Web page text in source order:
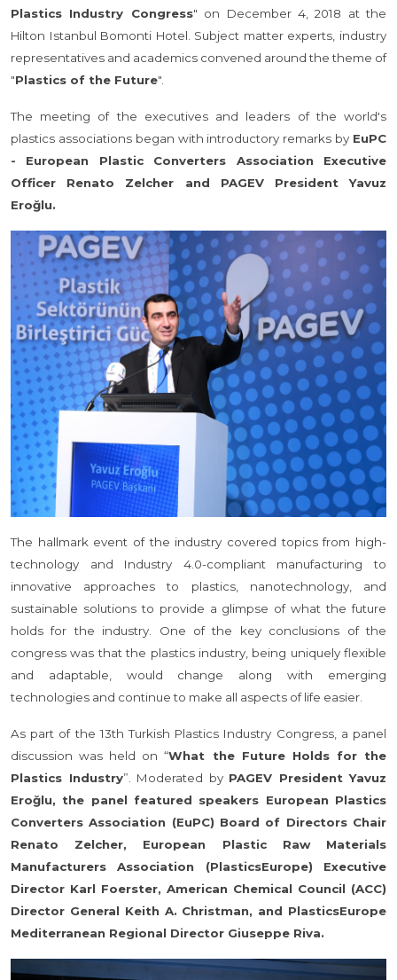
Plastics Industry Congress" on December 4, 2018 at the
Hilton Istanbul Bomonti Hotel. Subject matter experts, industry
representatives and academics convened around the theme of
"Plastics of the Future".
The meeting of the executives and leaders of the world's
plastics associations began with introductory remarks by EuPC
- European Plastic Converters Association Executive
Officer Renato Zelcher and PAGEV President Yavuz
Eroğlu.
The hallmark event of the industry covered topics from high-
technology and Industry 4.0-compliant manufacturing to
innovative approaches to plastics, nanotechnology, and
sustainable solutions to provide a glimpse of what the future
holds for the industry. One of the key conclusions of the
congress was that the plastics industry, being uniquely flexible
and adaptable, would change along with emerging
technologies and continue to make all aspects of life easier.
As part of the 13th Turkish Plastics Industry Congress, a panel
discussion was held on “What the Future Holds for the
Plastics Industry”. Moderated by PAGEV President Yavuz
Eroğlu, the panel featured speakers European Plastics
Converters Association (EuPC) Board of Directors Chair
Renato Zelcher, European Plastic Raw Materials
Manufacturers Association (PlasticsEurope) Executive
Director Karl Foerster, American Chemical Council (ACC)
Director General Keith A. Christman, and PlasticsEurope
Mediterranean Regional Director Giuseppe Riva.